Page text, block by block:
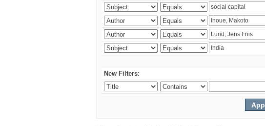
New Filters: